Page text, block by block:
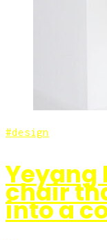
design
Yeyang
chair
into a